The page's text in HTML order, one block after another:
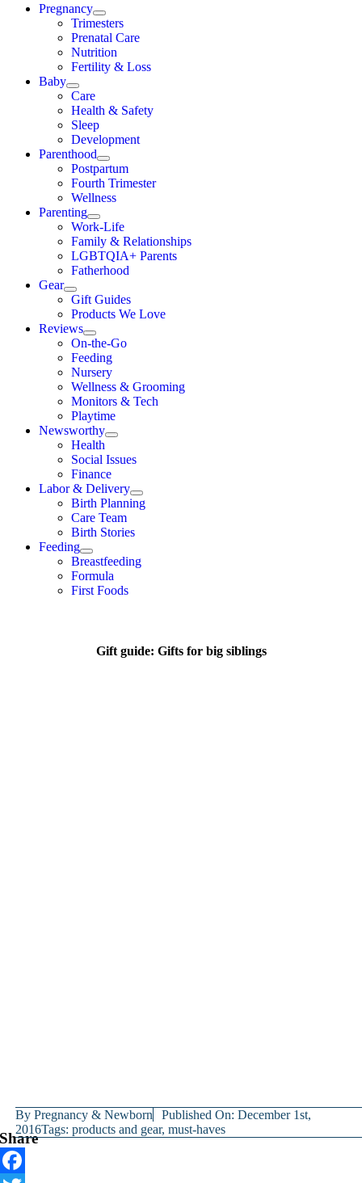
Pregnancy
Trimesters
Prenatal Care
Nutrition
Fertility & Loss
Baby
Care
Health & Safety
Sleep
Development
Parenthood
Postpartum
Fourth Trimester
Wellness
Parenting
Work-Life
Family & Relationships
LGBTQIA+ Parents
Fatherhood
Gear
Gift Guides
Products We Love
Reviews
On-the-Go
Feeding
Nursery
Wellness & Grooming
Monitors & Tech
Playtime
Newsworthy
Health
Social Issues
Finance
Labor & Delivery
Birth Planning
Care Team
Birth Stories
Feeding
Breastfeeding
Formula
First Foods
Gift guide: Gifts for big siblings
ByPregnancy & Newborn
Published On: December 1st,
2016Tags:products and gear,must-haves
Share